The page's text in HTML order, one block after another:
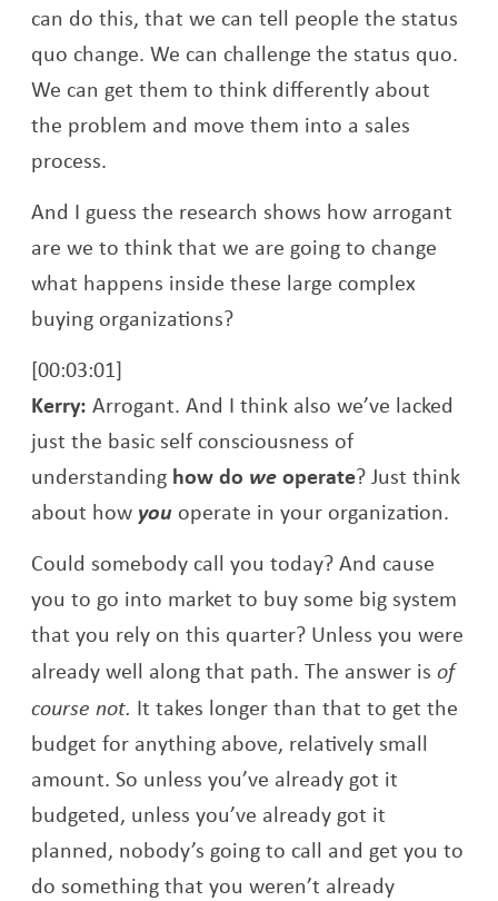
can do this, that we can tell people the status
quo change. We can challenge the status quo.
We can get them to think differently about
the problem and move them into a sales
process.
And I guess the research shows how arrogant
are we to think that we are going to change
what happens inside these large complex
buying organizations?
[00:03:01]
Kerry: Arrogant. And I think also we’ve lacked
just the basic self consciousness of
understanding how do weoperate? Just think
about how you operate in your organization.
Could somebody call you today? And cause
you to go into market to buy some big system
that you rely on this quarter? Unless you were
already well along that path. The answer isof
course not. It takes longer than that to get the
budget for anything above, relatively small
amount. So unless you’ve already got it
budgeted, unless you’ve already got it
planned, nobody’s going to call and get you to
do something that you weren’t already